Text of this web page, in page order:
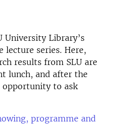
University Library’s
lecture series. Here,
results from SLU are
lunch, and after the
opportunity to ask
programme and